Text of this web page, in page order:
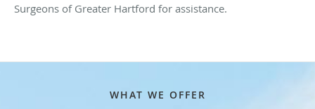
Surgeons of Greater Hartford for assistance.
WHAT WE OFFER